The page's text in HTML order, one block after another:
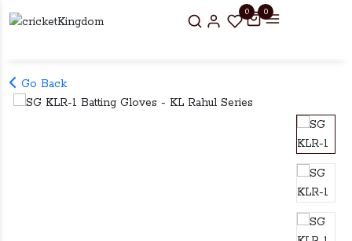
0 0
Go Back